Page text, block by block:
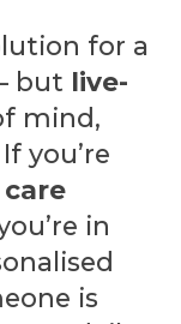
for a
but live-
mind,
you’re
in
is